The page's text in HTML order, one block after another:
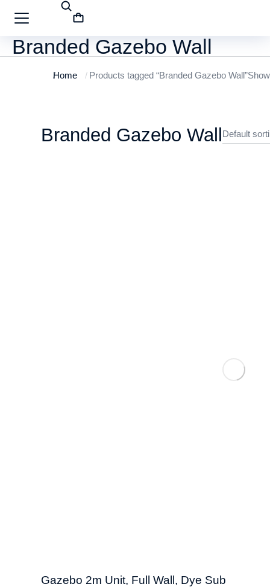
Branded Gazebo Wall
You are here:
Home Products tagged “Branded Gazebo Wall”
Branded Gazebo Wall
Gazebo 2m Unit, Full Wall, Dye Sub